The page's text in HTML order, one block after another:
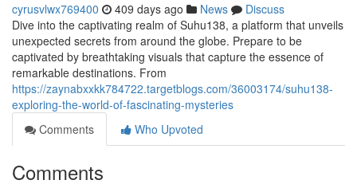
cyrusvlwx769400 409 days ago News
Discuss
Dive into the captivating realm of Suhu138, a platform that unveils
unexpected secrets from around the globe. Prepare to be
captivated by breathtaking visuals that capture the essence of
remarkable destinations. From
https://zaynabxxkk784722.targetblogs.com/36003174/suhu138-
exploring-the-world-of-fascinating-mysteries
Comments
Who Upvoted
Comments